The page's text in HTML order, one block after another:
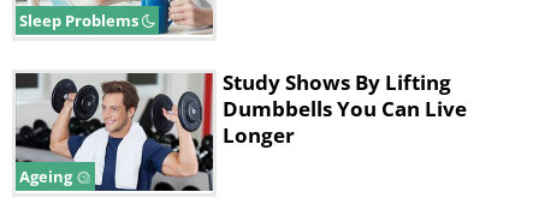
Sleep Problems
Ageing
Study Shows By Lifting
Dumbbells You Can Live
Longer